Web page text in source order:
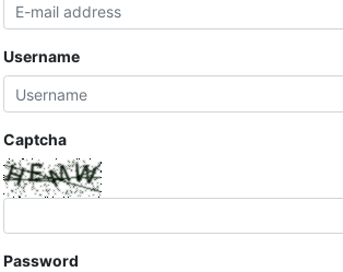
Username
Captcha
Password